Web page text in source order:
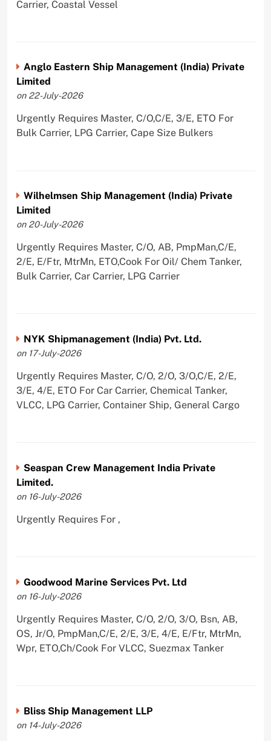
Carrier, Coastal Vessel
Anglo Eastern Ship Management (India) Private
Limited
on 22-July-2026
Urgently Requires Master, C/O,C/E, 3/E, ETO For
Bulk Carrier, LPG Carrier, Cape Size Bulkers
Wilhelmsen Ship Management (India) Private
Limited
on 20-July-2026
Urgently Requires Master, C/O, AB, PmpMan,C/E,
2/E, E/Ftr, MtrMn, ETO,Cook For Oil/ Chem Tanker,
Bulk Carrier, Car Carrier, LPG Carrier
NYK Shipmanagement (India) Pvt. Ltd.
on 17-July-2026
Urgently Requires Master, C/O, 2/O, 3/O,C/E, 2/E,
3/E, 4/E, ETO For Car Carrier, Chemical Tanker,
VLCC, LPG Carrier, Container Ship, General Cargo
Seaspan Crew Management India Private
Limited.
on 16-July-2026
Urgently Requires For ,
Goodwood Marine Services Pvt. Ltd
on 16-July-2026
Urgently Requires Master, C/O, 2/O, 3/O, Bsn, AB,
OS, Jr/O, PmpMan,C/E, 2/E, 3/E, 4/E, E/Ftr, MtrMn,
Wpr, ETO,Ch/Cook For VLCC, Suezmax Tanker
Bliss Ship Management LLP
on 14-July-2026